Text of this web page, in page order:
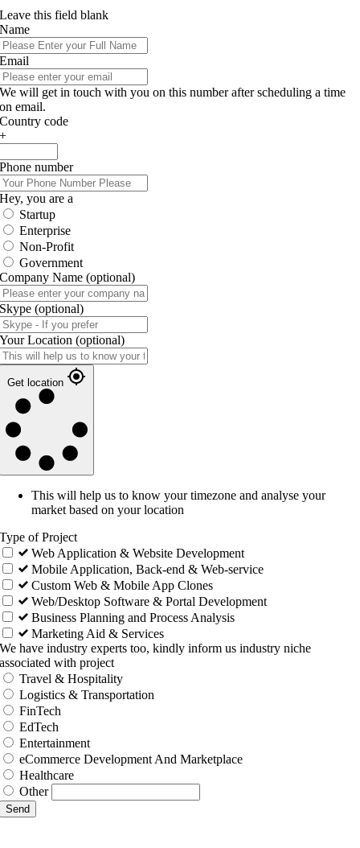
Leave this field blank
Name
Email
We will get in touch with you on this number after scheduling a time
on email.
Country code
+
Phone number
Hey, you are a
Startup
Enterprise
Non-Profit
Government
Company Name (optional)
Skype (optional)
Your Location (optional)
Get location
This will help us to know your timezone and analyse your
market based on your location
Type of Project
Web Application & Website Development
Mobile Application, Back-end & Web-service
Custom Web & Mobile App Clones
Web/Desktop Software & Portal Development
Business Planning and Process Analysis
Marketing Aid & Services
We have industry experts too, kindly inform us industry niche
associated with project
Travel & Hospitality
Logistics & Transportation
FinTech
EdTech
Entertainment
eCommerce Development And Marketplace
Healthcare
Other
Send